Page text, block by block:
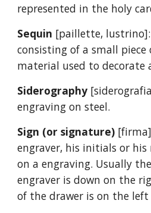
represented in the holy
Sequin [paillette,
consisting of a small piece
material used to decorate
Siderography
engraving on steel.
Sign (or signature)
engraver, his initials or
on a engraving. Usually
engraver is down on the
of the drawer is on the left